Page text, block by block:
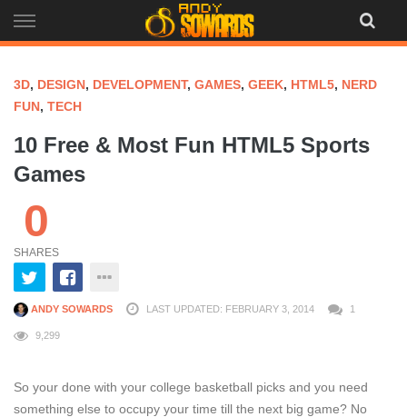
to
3D, DESIGN, DEVELOPMENT, GAMES, GEEK, HTML5, NERD
FUN, TECH
10 Free & Most Fun HTML5 Sports
Games
0
SHARES
ANDY SOWARDS LAST UPDATED: FEBRUARY 3, 2014 1
9,299
So your done with your college basketball picks and you need
something else to occupy your time till the next big game? No